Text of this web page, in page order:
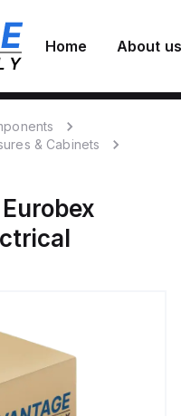
Home About us
& Cabinets
Eurobex